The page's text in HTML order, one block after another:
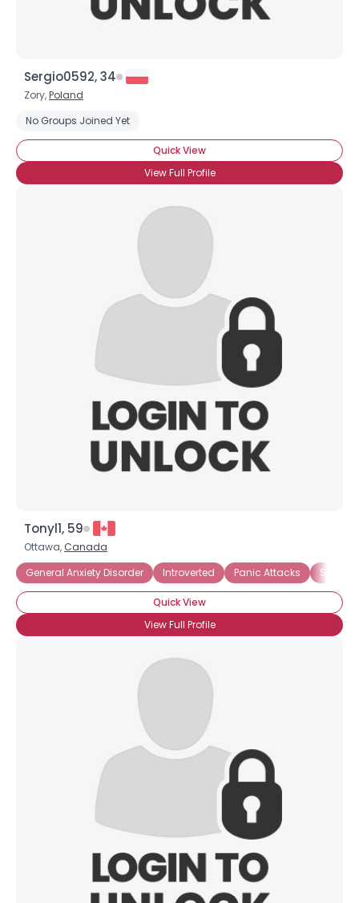
Sergio0592, 34
Zory,Poland
No Groups Joined Yet
Quick View
View Full Profile
Tonyl1, 59
Ottawa, Canada
General Anxiety Disorder
Introverted Panic Attacks Social
Quick View
View Full Profile